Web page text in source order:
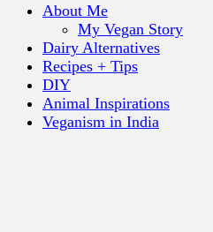
About Me
My Vegan Story
Dairy Alternatives
Recipes + Tips
DIY
Animal Inspirations
Veganism in India